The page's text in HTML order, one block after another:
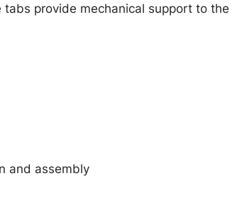
provide mechanical support to the
and assembly